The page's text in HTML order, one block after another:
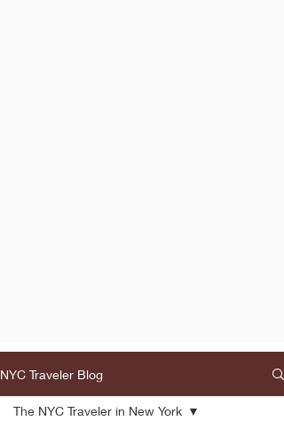
NYC Traveler Blog
The NYC Traveler in New York